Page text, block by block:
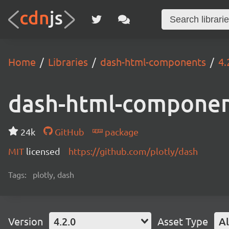
Home Libraries dash-html-components
dash-html-
24k GitHub
package
MIT licensed https://github.com/plotly/dash
Tags: plotly, dash
Version 4.2.0 Asset Type